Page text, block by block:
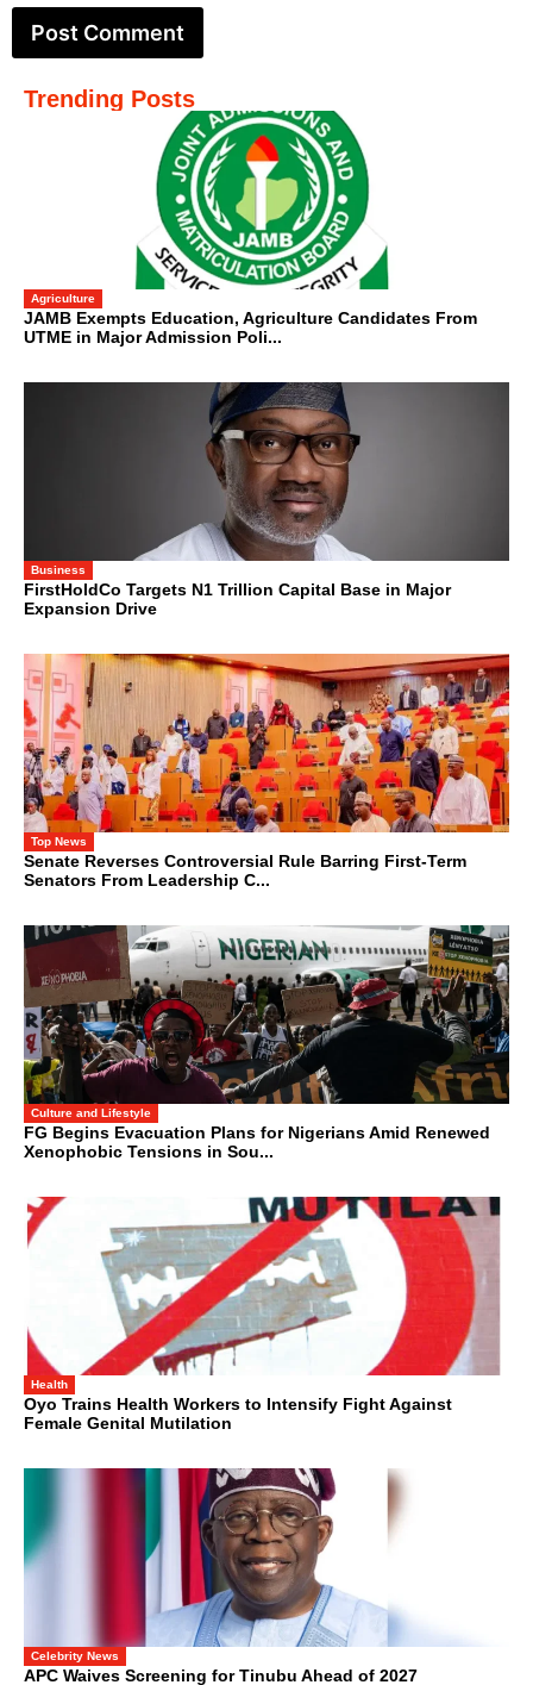
Trending Posts
Agriculture
JAMB Exempts Education, Agriculture Candidates From
UTME in Major Admission Poli...
Business
FirstHoldCo Targets N1 Trillion Capital Base in Major
Expansion Drive
Top News
Senate Reverses Controversial Rule Barring First-Term
Senators From Leadership C...
Culture and Lifestyle
FG Begins Evacuation Plans for Nigerians Amid Renewed
Xenophobic Tensions in Sou...
Health
Oyo Trains Health Workers to Intensify Fight Against
Female Genital Mutilation
Celebrity News
APC Waives Screening for Tinubu Ahead of 2027